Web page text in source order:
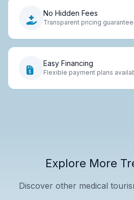
No Hidden Fees
Transparent pricing
Easy Financing
Flexible payment plans
Explore More
Discover other medical